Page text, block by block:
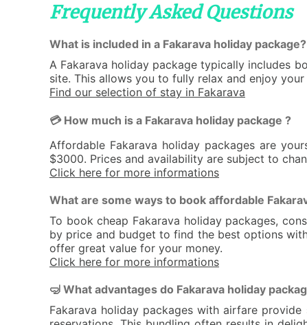
Frequently Asked Questions
What is included in a Fakarava holiday package?
A Fakarava holiday package typically includes
site. This allows you to fully relax and enjoy
Find our selection of stay in Fakarava
💳 How much is a Fakarava holiday package ?
Affordable Fakarava holiday packages are
$3000. Prices and availability are subject to
Click here for more informations
What are some ways to book affordable
To book cheap Fakarava holiday packages,
by price and budget to find the best options
offer great value for your money.
Click here for more informations
🤿 What advantages do Fakarava holiday
Fakarava holiday packages with airfare